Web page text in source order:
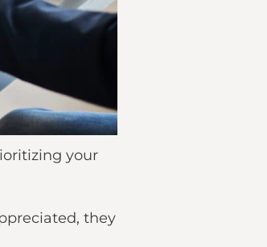
your
they